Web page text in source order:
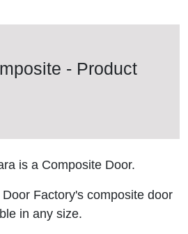
- Product
is a Composite Door.
Factory's composite door
in any size.